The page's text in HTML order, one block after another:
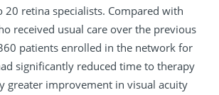
20 retina specialists. Compared with
received usual care over the previous
patients enrolled in the network for
significantly reduced time to therapy
greater improvement in visual acuity